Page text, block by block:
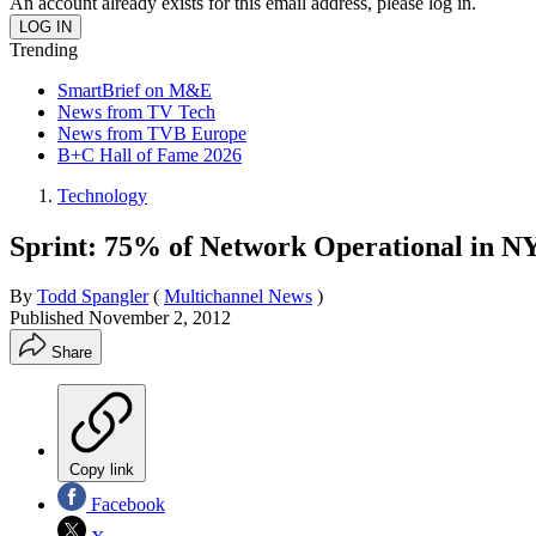
Trending
SmartBrief on M&E
News from TV Tech
News from TVB Europe
B+C Hall of Fame 2026
Technology
Sprint: 75% of Network Operational in
By Todd Spangler ( Multichannel News )
Published November 2, 2012
Share
Copy link
Facebook